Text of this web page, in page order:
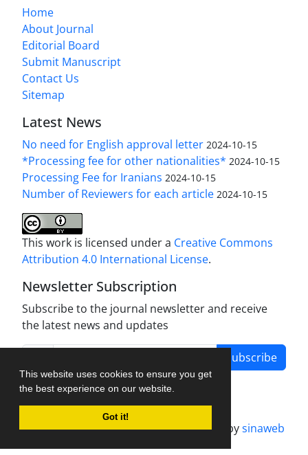
This website uses cookies to ensure you get
the best experience on our website.
Got it!
Home
About Journal
Editorial Board
Submit Manuscript
Contact Us
Sitemap
Latest News
No need for English approval letter 2024-10-15
*Processing fee for other nationalities* 2024-10-15
Processing Fee for Iranians 2024-10-15
Number of Reviewers for each article 2024-10-15
This work is licensed under a Creative Commons
Attribution 4.0 International License.
Newsletter Subscription
Subscribe to the journal newsletter and receive
the latest news and updates
Subscribe
Journal management system.designed bysinaweb